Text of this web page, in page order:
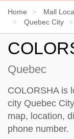
Home Mall
Quebec City
Quebec
COLORSHA is
city Quebec
map, location,
phone number.